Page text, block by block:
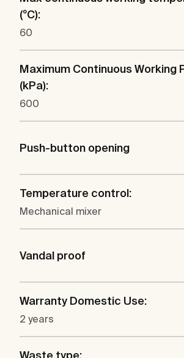
(ºC):
60
Maximum Continuous Working
(kPa):
600
Push-button opening
Temperature control:
Mechanical mixer
Vandal proof
Warranty Domestic Use:
2 years
Waste type: